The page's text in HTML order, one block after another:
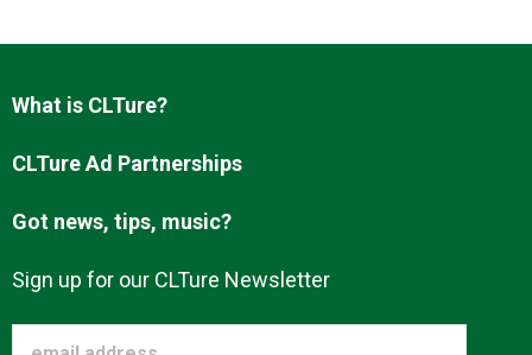
Advertise
About us
What is CLTure?
CLTure Ad Partnerships
Got news, tips, music?
Sign up for our CLTure Newsletter